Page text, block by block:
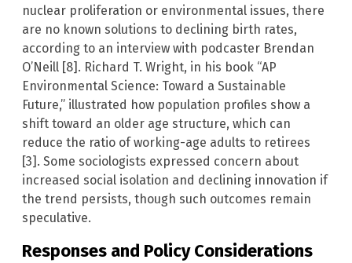
nuclear proliferation or environmental issues, there
are no known solutions to declining birth rates,
according to an interview with podcaster Brendan
O’Neill [8]. Richard T. Wright, in his book “AP
Environmental Science: Toward a Sustainable
Future,” illustrated how population profiles show a
shift toward an older age structure, which can
reduce the ratio of working-age adults to retirees
[3]. Some sociologists expressed concern about
increased social isolation and declining innovation if
the trend persists, though such outcomes remain
speculative.
Responses and Policy Considerations